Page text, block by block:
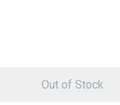
Out of Stock